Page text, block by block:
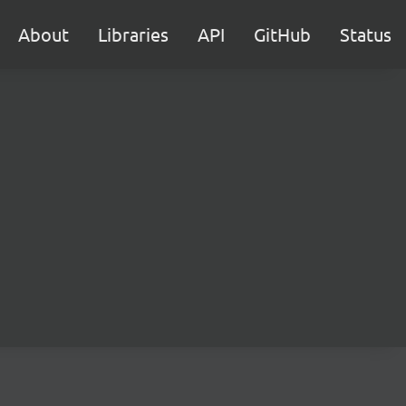
About Libraries API GitHub Status